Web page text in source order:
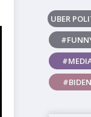
UBER
#BIDEN